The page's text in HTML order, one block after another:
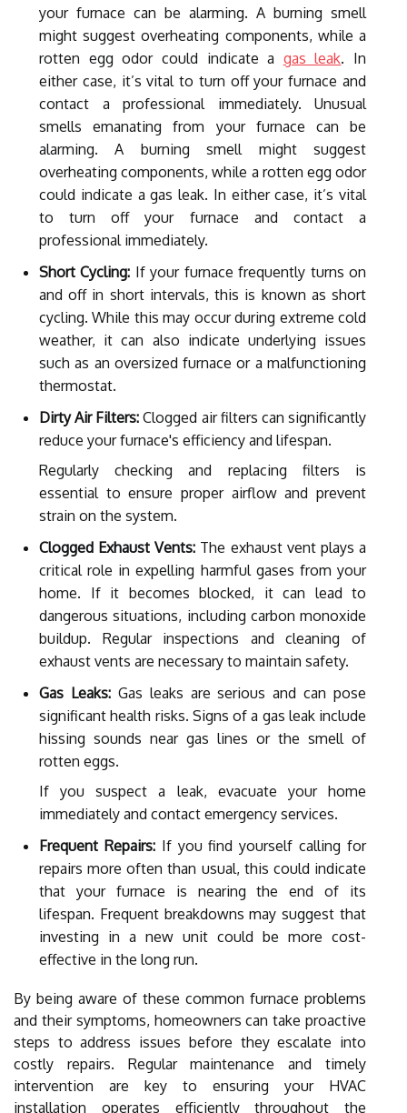
your furnace can be alarming. A burning smell
might suggest overheating components, while a
rotten egg odor could indicate a gas leak. In
either case, it’s vital to turn off your furnace and
contact a professional immediately. Unusual
smells emanating from your furnace can be
alarming. A burning smell might suggest
overheating components, while a rotten egg odor
could indicate a gas leak. In either case, it’s vital
to turn off your furnace and contact a
professional immediately.
Short Cycling: If your furnace frequently turns on
and off in short intervals, this is known as short
cycling. While this may occur during extreme cold
weather, it can also indicate underlying issues
such as an oversized furnace or a malfunctioning
thermostat.
Dirty Air Filters: Clogged air filters can significantly
reduce your furnace's efficiency and lifespan.
Regularly checking and replacing filters is
essential to ensure proper airflow and prevent
strain on the system.
Clogged Exhaust Vents: The exhaust vent plays a
critical role in expelling harmful gases from your
home. If it becomes blocked, it can lead to
dangerous situations, including carbon monoxide
buildup. Regular inspections and cleaning of
exhaust vents are necessary to maintain safety.
Gas Leaks:Gas leaks are serious and can pose
significant health risks. Signs of a gas leak include
hissing sounds near gas lines or the smell of
rotten eggs.
If you suspect a leak, evacuate your home
immediately and contact emergency services.
Frequent Repairs:If you find yourself calling for
repairs more often than usual, this could indicate
that your furnace is nearing the end of its
lifespan. Frequent breakdowns may suggest that
investing in a new unit could be more cost-
effective in the long run.
By being aware of these common furnace problems
and their symptoms, homeowners can take proactive
steps to address issues before they escalate into
costly repairs. Regular maintenance and timely
intervention are key to ensuring your HVAC
installation operates efficiently throughout the